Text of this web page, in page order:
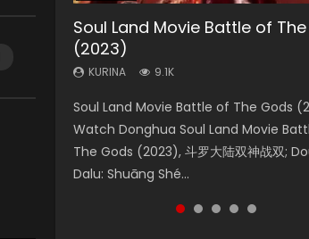
Soul Land Movie Battle of
(2023)
KURINA 9.1K
Soul Land Movie Battle of The Gods
Watch Donghua Soul Land Movie
The Gods (2023), 斗罗大陆双神战双;
Dalu: Shuāng Shé...
Beauty Of Tang Men
KURINA
Chinese Movie Beauty Of Tang Men,
Tangs’ Creed, Tang Men Zhi Mei Ren
美人江...
The Yin-Yang Master: Dream
Eternity
KURINA 1.4K
The Yin-Yang Master: Dream of
(2020) Watch the Donghua Chinese
The Yin-Yang Master: Dream of
(2020), 晴雅集, Yi...
Last Sunrise 2019 Eng Sub
KURINA
solar energy falls into chaos after
disappears, forcing a reclusive
L.O.R.D: Legend of Ravaging
Dynasties 2
KURINA 9.5K
L.O.R.D: Legend of Ravaging Dynasties
狂宴) 2020 Watch Online Chinese
Movie L.O.R.D: Legend of Ravaging
2, Cold-B...